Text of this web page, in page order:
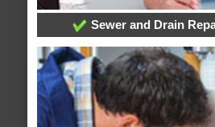
Sewer and Drain